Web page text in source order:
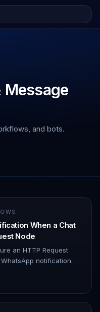
Message
and bots.
When a Chat
Node
an HTTP Request
notification